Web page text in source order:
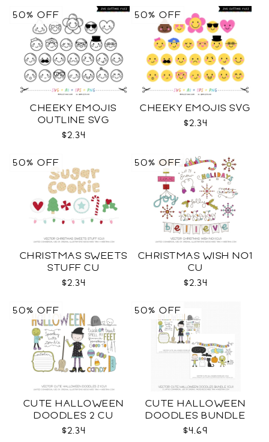
CHEEKY EMOJIS
OUTLINE SVG
$2.34
50% OFF
CHEEKY EMOJIS SVG
$2.34
50% OFF
CHRISTMAS SWEETS
STUFF CU
$2.34
50% OFF
CHRISTMAS WISH NO1
CU
$2.34
50% OFF
CUTE HALLOWEEN
DOODLES 2 CU
$2.34
50% OFF
CUTE HALLOWEEN
DOODLES BUNDLE
CU
$4.69
50% OFF